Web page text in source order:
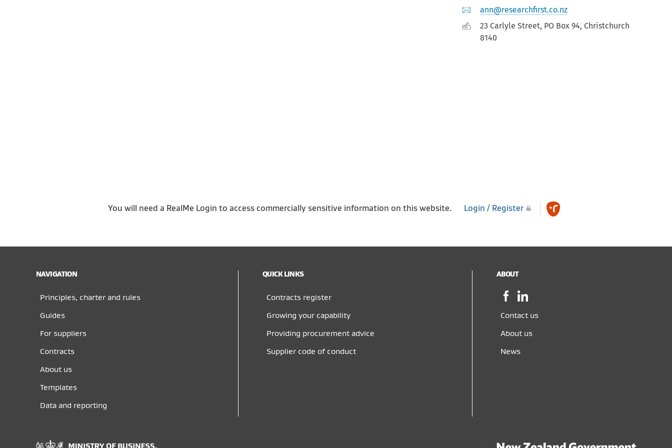
ann@researchfirst.co.nz
23 Carlyle Street, PO Box 94, Christchurch
8140
You will need a RealMe Login to access commercially sensitive information on this website. Login / Register
NAVIGATION
Principles, charter and rules
Guides
For suppliers
Contracts
About us
Templates
Data and reporting
QUICK LINKS
Contracts register
Growing your capability
Providing procurement advice
Supplier code of conduct
ABOUT
Facebook,
opens
in
new
LinkedIn,
opens
in
new
Contact us
About us
News